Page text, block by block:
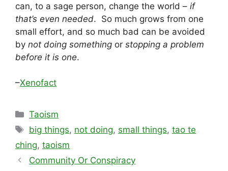
can, to a sage person, change the world – if
that’s even needed. So much grows from one
small effort, and so much bad can be avoided
by not doing something or stopping a problem
before it is one.
–Xenofact
Categories
Taoism
Tags
big things, not doing, small things,tao te
ching, taoism
Community Or Conspiracy